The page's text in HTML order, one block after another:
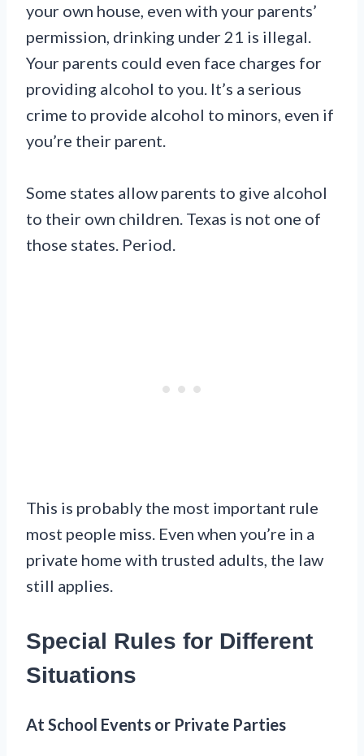
your own house, even with your parents’
permission, drinking under 21 is illegal.
Your parents could even face charges for
providing alcohol to you. It’s a serious
crime to provide alcohol to minors, even if
you’re their parent.
Some states allow parents to give alcohol
to their own children. Texas is not one of
those states. Period.
This is probably the most important rule
most people miss. Even when you’re in a
private home with trusted adults, the law
still applies.
Special Rules for Different
Situations
At School Events or Private Parties